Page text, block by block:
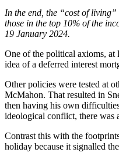
In the end, the “cost of
those in the top 10% of the
19 January 2024.
One of the political axioms, at
idea of a deferred interest
Other policies were tested at
McMahon. That resulted in
then having his own
ideological conflict, there was
Contrast this with the
holiday because it signalled